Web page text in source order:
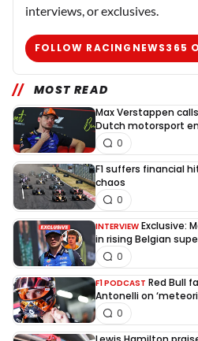
interviews, or exclusives.
FOLLOW RACINGNEWS365
MOST READ
Max Verstappen
Dutch motorsport
0
F1 suffers financial
chaos
0
INTERVIEW Exclusive:
in rising Belgian
0
F1 PODCAST Red Bull
Antonelli on
0